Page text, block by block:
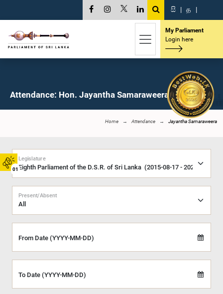
01
සි | த |
My Parliament
Login here
Attendance: Hon. Jayantha Samaraweera, M.P.
Home Attendance Jayantha Samaraweera
Legislature
Present/Absent
From Date (YYYY-MM-DD)
To Date (YYYY-MM-DD)